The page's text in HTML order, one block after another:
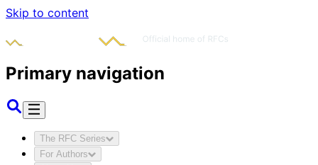
Skip to content
Primary navigation
The RFC Series
For Authors